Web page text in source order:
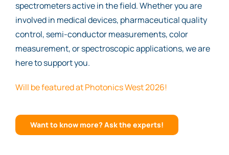
spectrometers active in the field. Whether you are
involved in medical devices, pharmaceutical quality
control, semi-conductor measurements, color
measurement, or spectroscopic applications, we are
here to support you.
Will be featured at Photonics West 2026!
Want to know more? Ask the experts!